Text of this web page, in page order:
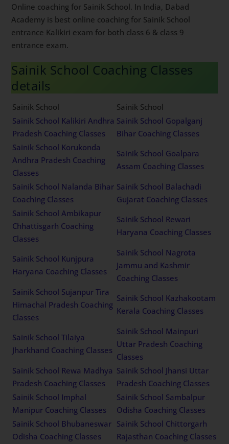
Online coaching for Sainik School. In India, Dabad
Academy is best online coaching for Sainik School
entrance Kalikiri exam for both class 6 & class 9
entrance exam.
Sainik School Coaching Classes
details
Sainik School
Sainik School
Sainik School Kalikiri Andhra
Pradesh Coaching Classes
Sainik School Gopalganj
Bihar Coaching Classes
Sainik School Korukonda
Andhra Pradesh Coaching
Classes
Sainik School Goalpara
Assam Coaching Classes
Sainik School Nalanda Bihar
Coaching Classes
Sainik School Balachadi
Gujarat Coaching Classes
Sainik School Ambikapur
Chhattisgarh Coaching
Classes
Sainik School Rewari
Haryana Coaching Classes
Sainik School Kunjpura
Haryana Coaching Classes
Sainik School Nagrota
Jammu and Kashmir
Coaching Classes
Sainik School Sujanpur Tira
Himachal Pradesh Coaching
Classes
Sainik School Kazhakootam
Kerala Coaching Classes
Sainik School Tilaiya
Jharkhand Coaching Classes
Sainik School Mainpuri
Uttar Pradesh Coaching
Classes
Sainik School Rewa Madhya
Pradesh Coaching Classes
Sainik School Jhansi Uttar
Pradesh Coaching Classes
Sainik School Imphal
Manipur Coaching Classes
Sainik School Sambalpur
Odisha Coaching Classes
Sainik School Bhubaneswar
Odisha Coaching Classes
Sainik School Chittorgarh
Rajasthan Coaching Classes